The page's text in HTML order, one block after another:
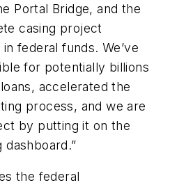
Portal Bridge, and the
casing project
federal funds. We’ve
for potentially billions
accelerated the
process, and we are
by putting it on the
dashboard.”
the federal